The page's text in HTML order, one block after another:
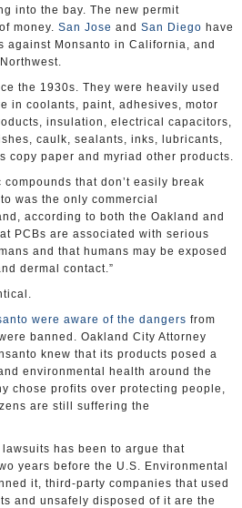
into the bay. The new permit
money. San Jose and San Diego have
against Monsanto in California, and
the 1930s. They were heavily used
in coolants, paint, adhesives, motor
insulation, electrical capacitors,
caulk, sealants, inks, lubricants,
copy paper and myriad other products.
that don’t easily break
was the only commercial
according to both the Oakland and
PCBs are associated with serious
and that humans may be exposed
dermal contact.”
were aware of the dangers from
banned. Oakland City Attorney
knew that its products posed a
environmental health around the
chose profits over protecting people,
are still suffering the
lawsuits has been to argue that
years before the U.S. Environmental
it, third-party companies that used
and unsafely disposed of it are the